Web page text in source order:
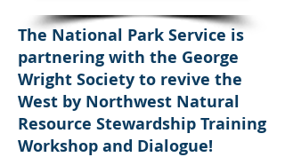
The National Park Service is
partnering with the George
Wright Society to revive the
West by Northwest Natural
Resource Stewardship Training
Workshop and Dialogue!